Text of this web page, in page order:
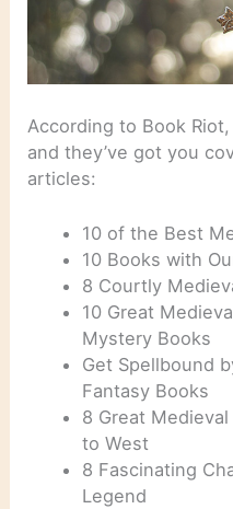
According to Book Riot,
and they’ve got you
articles:
10 of the Best
10 Books with
8 Courtly
10 Great
Mystery Books
Get Spellbound
Fantasy Books
8 Great
to West
8 Fascinating
Legend